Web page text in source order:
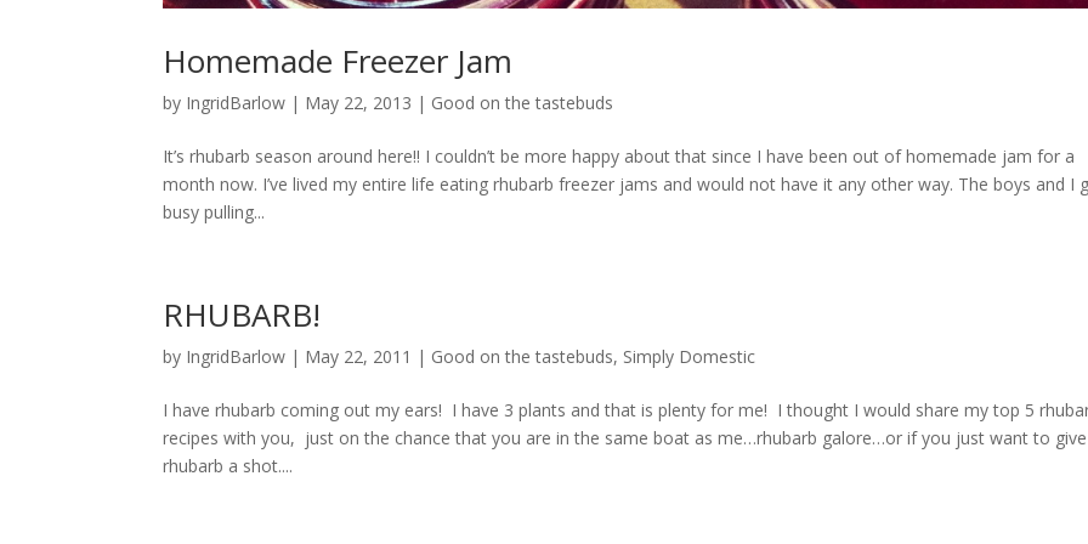
Homemade Freezer Jam
by IngridBarlow | May 22, 2013 | Good on the tastebuds
It’s rhubarb season around here!! I couldn’t be more happy about that since I have been out of homemade jam for a
month now. I’ve lived my entire life eating rhubarb freezer jams and would not have it any other way. The boys and I
busy pulling...
RHUBARB!
by IngridBarlow | May 22, 2011 | Good on the tastebuds, Simply Domestic
I have rhubarb coming out my ears! I have 3 plants and that is plenty for me! I thought I would share my top 5
recipes with you, just on the chance that you are in the same boat as me…rhubarb galore…or if you just want to give
rhubarb a shot....